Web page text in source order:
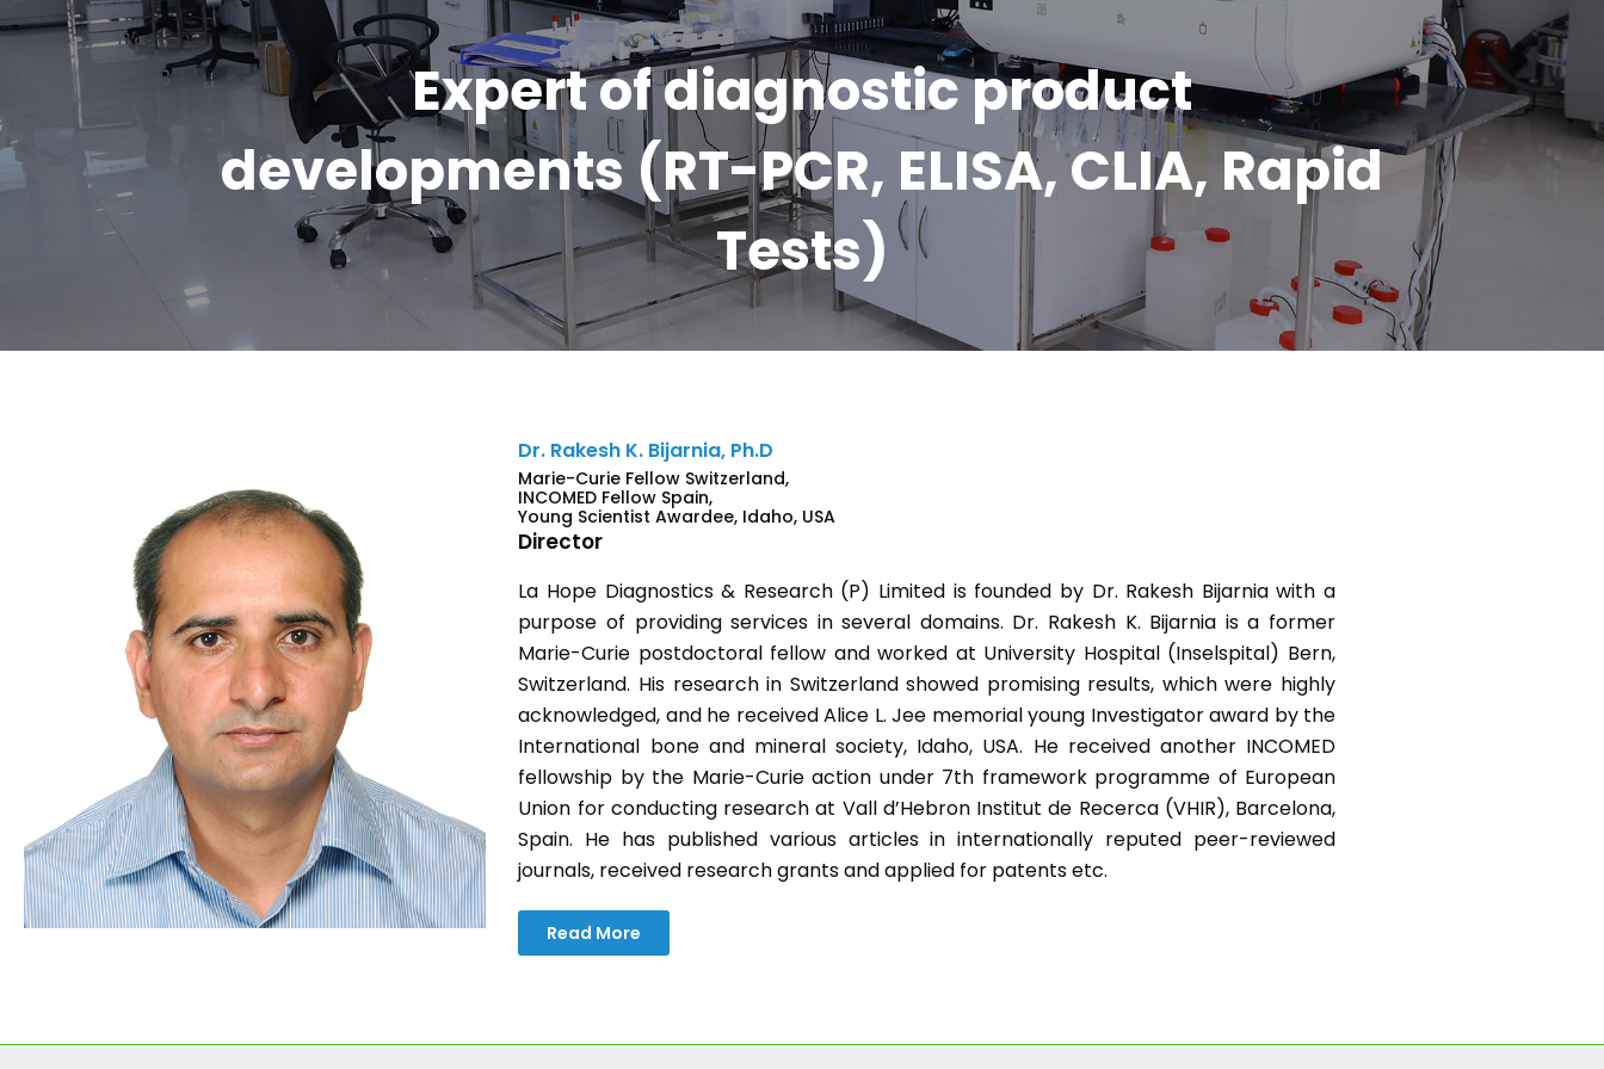
Expert of diagnostic product
developments (RT-PCR, ELISA, CLIA, Rapid
Tests)
Dr. Rakesh K. Bijarnia, Ph.D
Marie-Curie Fellow Switzerland,
INCOMED Fellow Spain,
Young Scientist Awardee, Idaho, USA
Director
La Hope Diagnostics & Research (P) Limited is founded by Dr. Rakesh Bijarnia with a
purpose of providing services in several domains. Dr. Rakesh K. Bijarnia is a former
Marie-Curie postdoctoral fellow and worked at University Hospital (Inselspital) Bern,
Switzerland. His research in Switzerland showed promising results, which were highly
acknowledged, and he received Alice L. Jee memorial young Investigator award by the
International bone and mineral society, Idaho, USA. He received another INCOMED
fellowship by the Marie-Curie action under 7th framework programme of European
Union for conducting research at Vall d’Hebron Institut de Recerca (VHIR), Barcelona,
Spain. He has published various articles in internationally reputed peer-reviewed
journals, received research grants and applied for patents etc.
Read More